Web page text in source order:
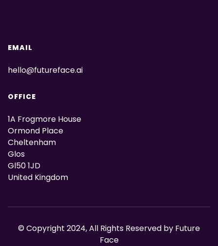
EMAIL
hello@futureface.ai
OFFICE
1A Frogmore House
Ormond Place
Cheltenham
Glos
Gl50 1JD
United Kingdom
© Copyright 2024, All Rights Reserved by Future
Face